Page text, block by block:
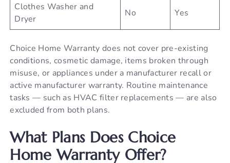
Clothes Washer and
Dryer
No Yes
Choice Home Warranty does not cover pre-existing
conditions, cosmetic damage, items broken through
misuse, or appliances under a manufacturer recall or
active manufacturer warranty. Routine maintenance
tasks — such as HVAC filter replacements — are also
excluded from both plans.
What Plans Does Choice
Home Warranty Offer?